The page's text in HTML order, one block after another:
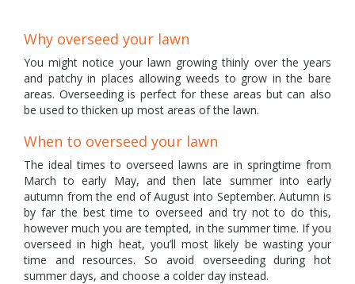
Why overseed your lawn
You might notice your lawn growing thinly over the years
and patchy in places allowing weeds to grow in the bare
areas. Overseeding is perfect for these areas but can also
be used to thicken up most areas of the lawn.
When to overseed your lawn
The ideal times to overseed lawns are in springtime from
March to early May, and then late summer into early
autumn from the end of August into September. Autumn is
by far the best time to overseed and try not to do this,
however much you are tempted, in the summer time. If you
overseed in high heat, you’ll most likely be wasting your
time and resources. So avoid overseeding during hot
summer days, and choose a colder day instead.